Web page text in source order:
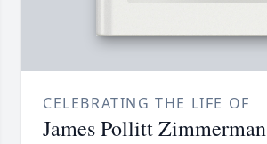
CELEBRATING THE LIFE OF
James Pollitt Zimmerman